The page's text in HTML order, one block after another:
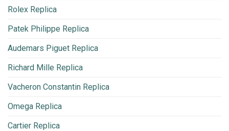
Rolex Replica
Patek Philippe Replica
Audemars Piguet Replica
Richard Mille Replica
Vacheron Constantin Replica
Omega Replica
Cartier Replica